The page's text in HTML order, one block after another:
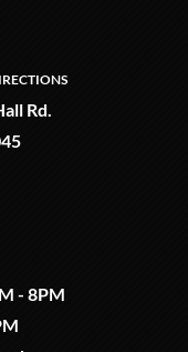
Rd.
- 8PM